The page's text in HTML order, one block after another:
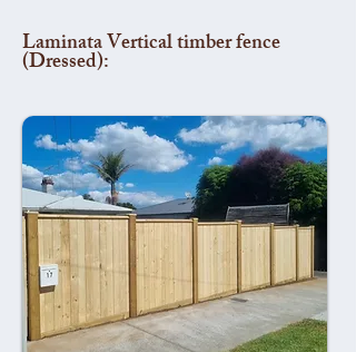
Laminata Vertical timber fence
(Dressed):